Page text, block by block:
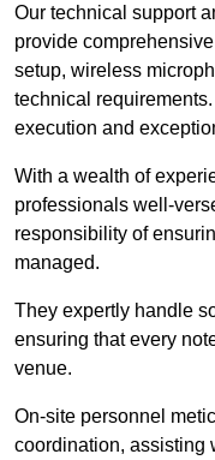
Our technical support
provide
setup, wireless
technical
execution and
With a wealth of
professionals well-
responsibility of
managed.
They expertly handle
ensuring that every
venue.
On-site personnel
coordination, assisting